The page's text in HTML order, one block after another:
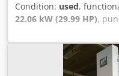
Condition: used,
22.06 kW (29.99 HP),
press suitable for inlay
from 10-140 mm Dsdov
80 mm Stroke rate 50 /